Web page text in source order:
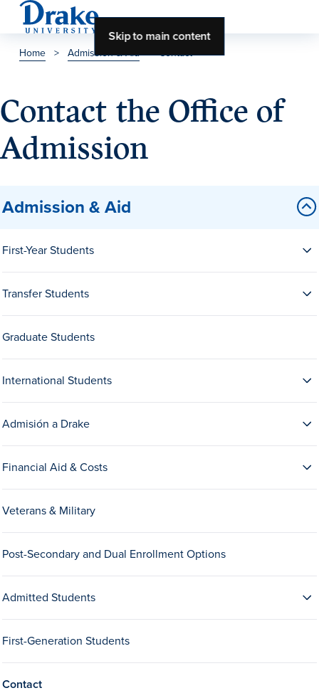
Skip to main content
About Drake
Leadership & Mission
Accreditation
Drake & Des Moines
Continuous Improvement
The Drake Commitment
News & Events
Home > Admission & Aid>Contact
Contact the Office of
Admission
Admission & Aid
First-Year Students
Transfer Students
Graduate Students
International Students
Admisión a Drake
Financial Aid & Costs
Veterans & Military
Post-Secondary and Dual Enrollment Options
Admitted Students
First-Generation Students
Contact